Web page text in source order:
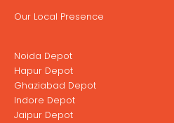
Our Local Presence
Noida Depot
Hapur Depot
Ghaziabad Depot
Indore Depot
Jaipur Depot